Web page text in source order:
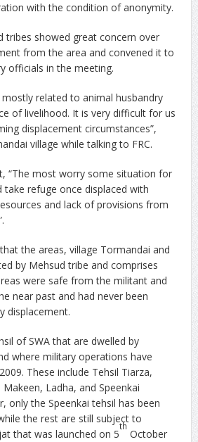
with the condition of anonymity.
tribes showed great concern over
from the area and convened it to
officials in the meeting.
related to animal husbandry
of livelihood. It is very difficult for us
displacement circumstances”,
village while talking to FRC.
“The most worry some situation for
take refuge once displaced with
and lack of provisions from
the areas, village Tormandai and
by Mehsud tribe and comprises
were safe from the militant and
near past and had never been
displacement.
of SWA that are dwelled by
where military operations have
These include Tehsil Tiarza,
Ladha, and Speenkai
only the Speenkai tehsil has been
the rest are still subject to
that was launched on 5
th
October